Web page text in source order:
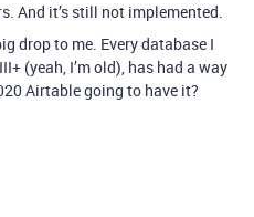
And it’s still not implemented.
drop to me. Every database I
(yeah, I’m old), has had a way
Airtable going to have it?